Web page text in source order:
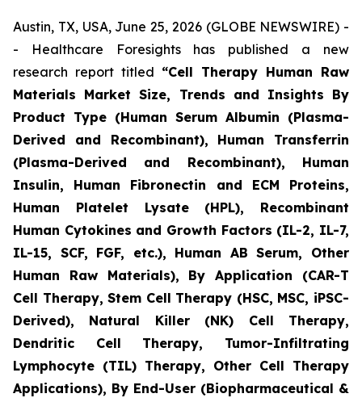
Austin, TX, USA, June 25, 2026 (GLOBE NEWSWIRE) -
- Healthcare Foresights has published a new
research report titled “Cell Therapy Human Raw
Materials Market Size, Trends and Insights By
Product Type (Human Serum Albumin (Plasma-
Derived and Recombinant), Human Transferrin
(Plasma-Derived and Recombinant), Human
Insulin, Human Fibronectin and ECM Proteins,
Human Platelet Lysate (HPL), Recombinant
Human Cytokines and Growth Factors (IL-2, IL-7,
IL-15, SCF, FGF, etc.), Human AB Serum, Other
Human Raw Materials), By Application (CAR-T
Cell Therapy, Stem Cell Therapy (HSC, MSC, iPSC-
Derived), Natural Killer (NK) Cell Therapy,
Dendritic Cell Therapy, Tumor-Infiltrating
Lymphocyte (TIL) Therapy, Other Cell Therapy
Applications), By End-User (Biopharmaceutical &